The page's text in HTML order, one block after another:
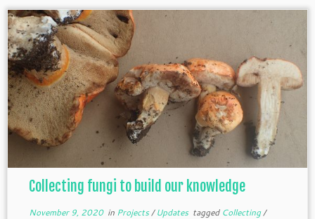
Collecting fungi to build our knowledge
November 9, 2020in Projects/Updates tagged Collecting/